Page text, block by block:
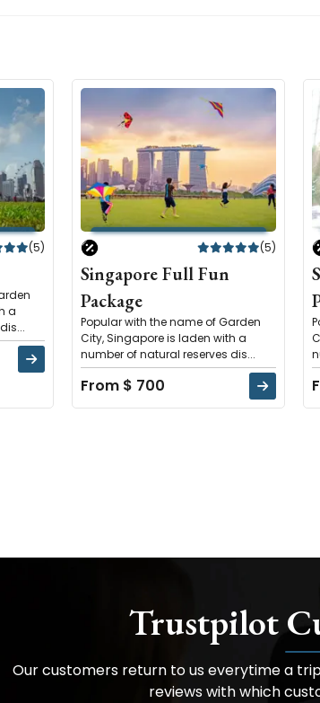
(5)
a
(5)
Singapore Full Fun
Package
Popular with the name of Garden
City, Singapore is laden with a
number of natural reserves dis...
From $ 700
Trustpilot
Our customers return to us everytime a
reviews with which